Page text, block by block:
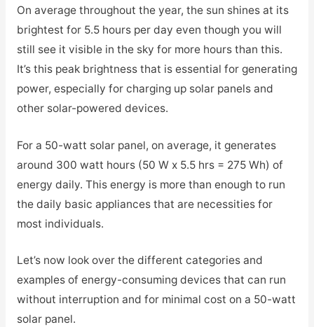
On average throughout the year, the sun shines at its
brightest for 5.5 hours per day even though you will
still see it visible in the sky for more hours than this.
It’s this peak brightness that is essential for generating
power, especially for charging up solar panels and
other solar-powered devices.
For a 50-watt solar panel, on average, it generates
around 300 watt hours (50 W x 5.5 hrs = 275 Wh) of
energy daily. This energy is more than enough to run
the daily basic appliances that are necessities for
most individuals.
Let’s now look over the different categories and
examples of energy-consuming devices that can run
without interruption and for minimal cost on a 50-watt
solar panel.